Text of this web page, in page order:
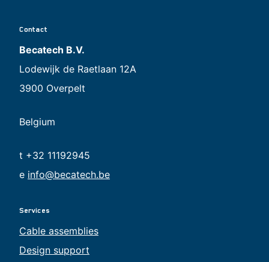
Contact
Becatech B.V.
Lodewijk de Raetlaan 12A
3900 Overpelt
Belgium
t +32 11192945
e info@becatech.be
Services
Cable assemblies
Design support